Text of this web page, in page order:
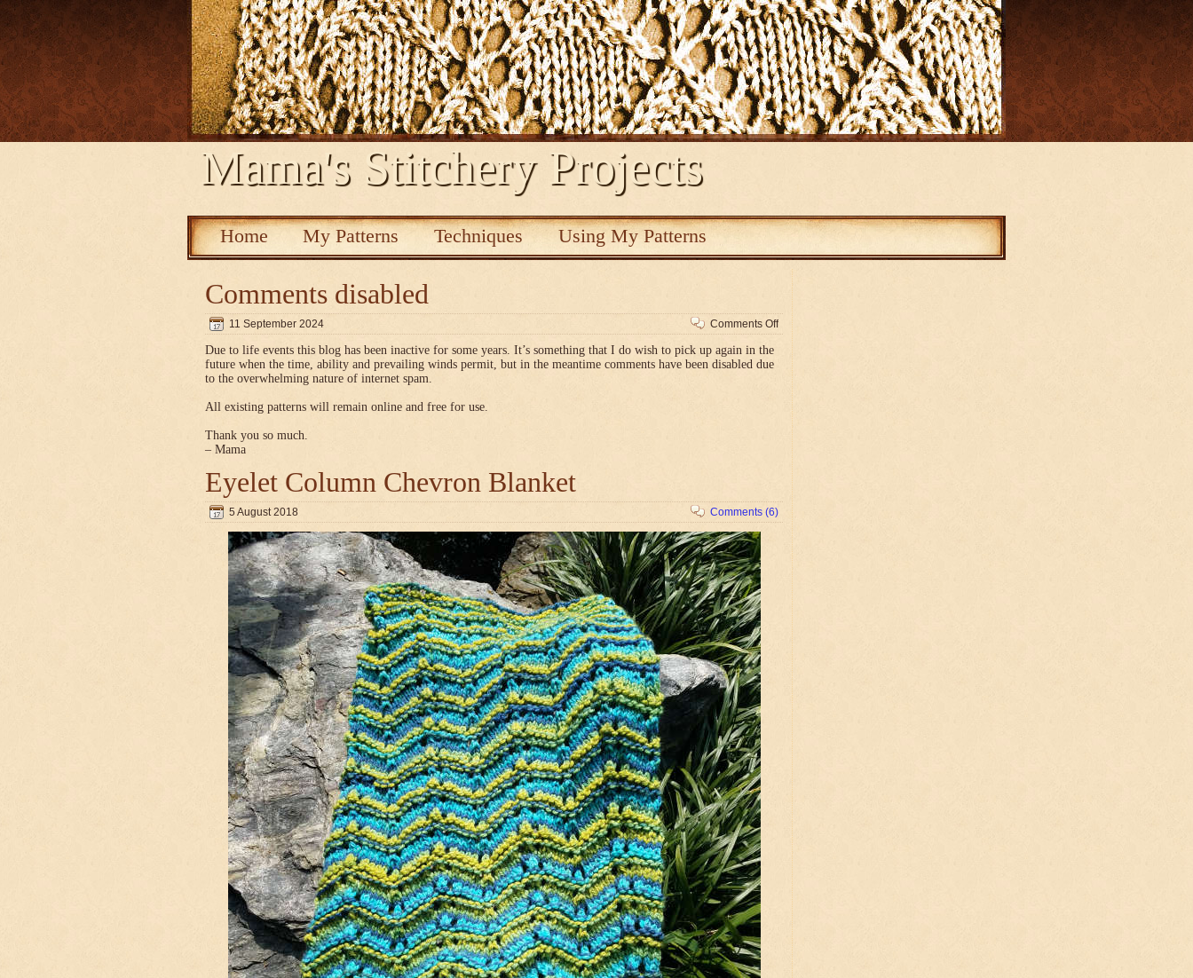
Mama's Stitchery Projects
Home My Patterns Techniques Using My Patterns
Comments disabled
11 September 2024 Comments Off
Comments
disabled
Due to life events this blog has been inactive for some years. It’s something that I do wish to pick up again in the
future when the time, ability and prevailing winds permit, but in the meantime comments have been disabled due
to the overwhelming nature of internet spam.
All existing patterns will remain online and free for use.
Thank you so much.
– Mama
Eyelet Column Chevron Blanket
5 August 2018 Comments (6)